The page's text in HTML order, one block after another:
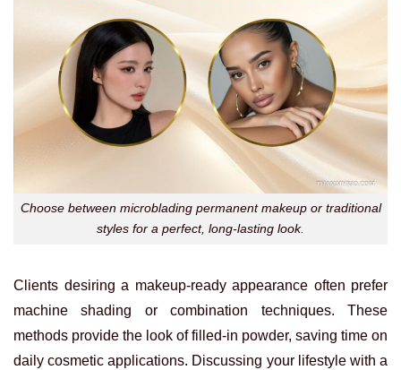
Choose between microblading permanent makeup or traditional
styles for a perfect, long-lasting look.
Clients desiring a makeup-ready appearance often prefer
machine shading or combination techniques. These
methods provide the look of filled-in powder, saving time on
daily cosmetic applications. Discussing your lifestyle with a